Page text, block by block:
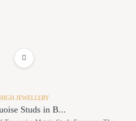
JEWELLERY
Studs in B...